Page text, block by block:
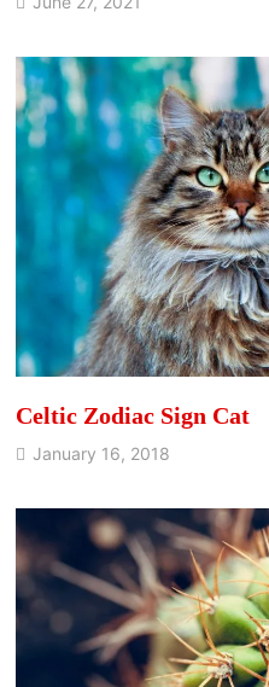
Celtic Zodiac Sign Cat
January 16, 2018